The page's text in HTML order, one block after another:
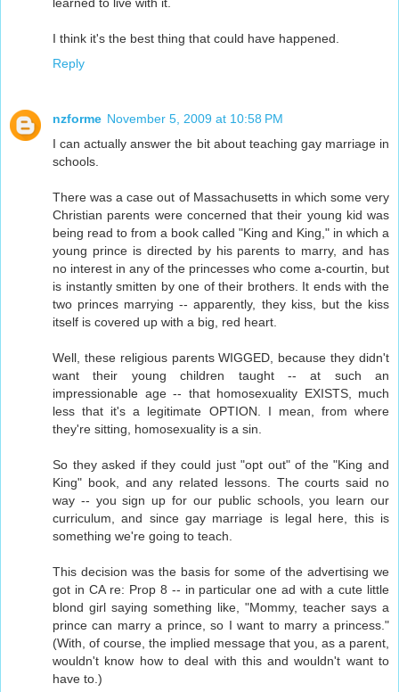
learned to live with it.
I think it's the best thing that could have happened.
Reply
nzforme November 5, 2009 at 10:58 PM
I can actually answer the bit about teaching gay marriage in
schools.
There was a case out of Massachusetts in which some very
Christian parents were concerned that their young kid was
being read to from a book called "King and King," in which a
young prince is directed by his parents to marry, and has
no interest in any of the princesses who come a-courtin, but
is instantly smitten by one of their brothers. It ends with the
two princes marrying -- apparently, they kiss, but the kiss
itself is covered up with a big, red heart.
Well, these religious parents WIGGED, because they didn't
want their young children taught -- at such an
impressionable age -- that homosexuality EXISTS, much
less that it's a legitimate OPTION. I mean, from where
they're sitting, homosexuality is a sin.
So they asked if they could just "opt out" of the "King and
King" book, and any related lessons. The courts said no
way -- you sign up for our public schools, you learn our
curriculum, and since gay marriage is legal here, this is
something we're going to teach.
This decision was the basis for some of the advertising we
got in CA re: Prop 8 -- in particular one ad with a cute little
blond girl saying something like, "Mommy, teacher says a
prince can marry a prince, so I want to marry a princess."
(With, of course, the implied message that you, as a parent,
wouldn't know how to deal with this and wouldn't want to
have to.)